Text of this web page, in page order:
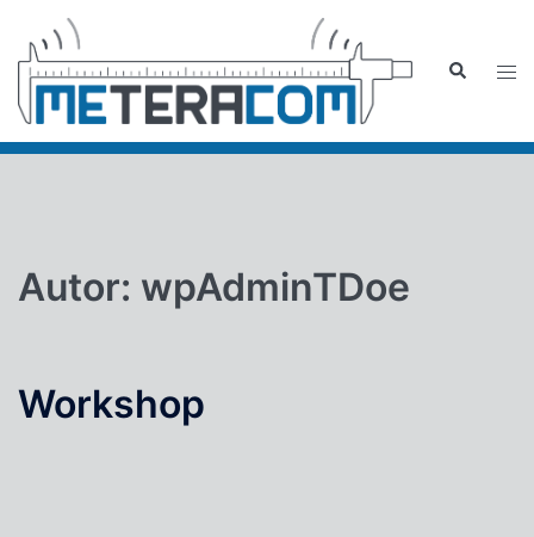
Inhalt
springen
Suche
Autor: wpAdminTDoe
Workshop